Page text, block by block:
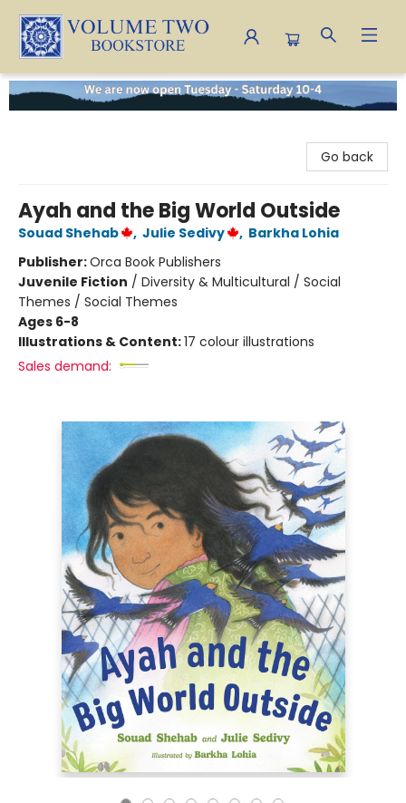
Volume Two Bookstore
Go back
Ayah and the Big World Outside
Souad Shehab , Julie Sedivy , Barkha Lohia
Publisher:Orca Book Publishers
Juvenile Fiction / Diversity & Multicultural / Social
Themes / Social Themes
Ages 6-8
Illustrations & Content:17 colour illustrations
Sales demand: